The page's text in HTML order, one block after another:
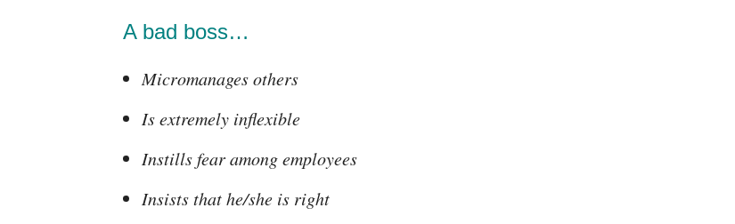
A bad boss…
Micromanages others
Is extremely inflexible
Instills fear among employees
Insists that he/she is right